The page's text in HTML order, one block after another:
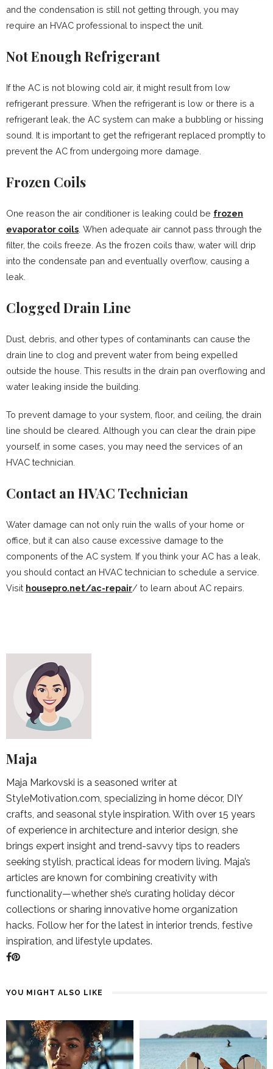
and the condensation is still not getting through, you may
require an HVAC professional to inspect the unit.
Not Enough Refrigerant
If the AC is not blowing cold air, it might result from low
refrigerant pressure. When the refrigerant is low or there is a
refrigerant leak, the AC system can make a bubbling or hissing
sound. It is important to get the refrigerant replaced promptly to
prevent the AC from undergoing more damage.
Frozen Coils
One reason the air conditioner is leaking could be frozen
evaporator coils . When adequate air cannot pass through the
filter, the coils freeze. As the frozen coils thaw, water will drip
into the condensate pan and eventually overflow, causing a
leak.
Clogged Drain Line
Dust, debris, and other types of contaminants can cause the
drain line to clog and prevent water from being expelled
outside the house. This results in the drain pan overflowing and
water leaking inside the building.
To prevent damage to your system, floor, and ceiling, the drain
line should be cleared. Although you can clear the drain pipe
yourself, in some cases, you may need the services of an
HVAC technician.
Contact an HVAC Technician
Water damage can not only ruin the walls of your home or
office, but it can also cause excessive damage to the
components of the AC system. If you think your AC has a leak,
you should contact an HVAC technician to schedule a service.
Visit housepro.net/ac-repair/ to learn about AC repairs.
Maja
Maja Markovski is a seasoned writer at
StyleMotivation.com, specializing in home décor, DIY
crafts, and seasonal style inspiration. With over 15 years
of experience in architecture and interior design, she
brings expert insight and trend-savvy tips to readers
seeking stylish, practical ideas for modern living. Maja’s
articles are known for combining creativity with
functionality—whether she’s curating holiday décor
collections or sharing innovative home organization
hacks. Follow her for the latest in interior trends, festive
inspiration, and lifestyle updates.
YOU MIGHT ALSO LIKE